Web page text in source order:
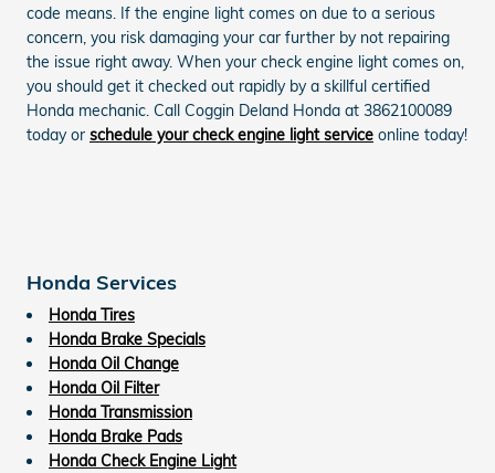
code means. If the engine light comes on due to a serious
concern, you risk damaging your car further by not repairing
the issue right away. When your check engine light comes on,
you should get it checked out rapidly by a skillful certified
Honda mechanic. Call Coggin Deland Honda at 3862100089
today or schedule your check engine light service online today!
Honda Services
Honda Tires
Honda Brake Specials
Honda Oil Change
Honda Oil Filter
Honda Transmission
Honda Brake Pads
Honda Check Engine Light